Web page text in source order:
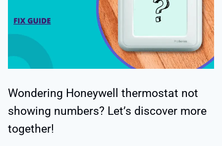
Wondering Honeywell thermostat not
showing numbers? Let’s discover more
together!